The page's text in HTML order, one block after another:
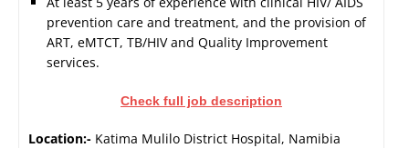
prevention care and treatment, and the provision of
ART, eMTCT, TB/HIV and Quality Improvement
services.
Check full job description
Location:- Katima Mulilo District Hospital, Namibia